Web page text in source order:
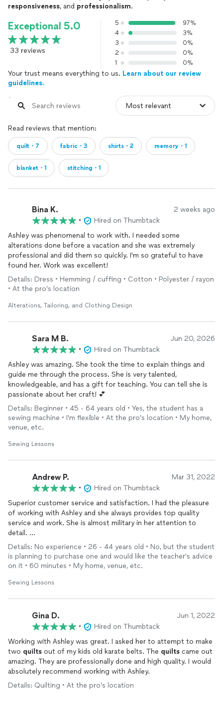
responsiveness, and professionalism.
Exceptional 5.0
33 reviews
5
97%
4
3%
3
0%
2
0%
1
0%
Your trust means everything to us. Learn about our review
guidelines.
Read reviews that mention:
quilt・7 fabric・3 shirts・2 memory・1
blanket・1 stitching・1
Bina K. 2 weeks ago
•
Hired on Thumbtack
Ashley was phenomenal to work with. I needed some
alterations done before a vacation and she was extremely
professional and did them so quickly. I'm so grateful to have
found her. Work was excellent!
Details: Dress • Hemming / cuffing • Cotton • Polyester / rayon
• At the pro’s location
Alterations, Tailoring, and Clothing Design
Sara M B. Jun 20, 2026
•
Hired on Thumbtack
Ashley was amazing. She took the time to explain things and
guide me through the process. She is very talented,
knowledgeable, and has a gift for teaching. You can tell she is
passionate about her craft! 💕
Details: Beginner • 45 - 64 years old • Yes, the student has a
sewing machine • I'm flexible • At the pro’s location • My home,
venue, etc.
Sewing Lessons
Andrew P. Mar 31, 2022
•
Hired on Thumbtack
Superior customer service and satisfaction. I had the pleasure
of working with Ashley and she always provides top quality
service and work. She is almost military in her attention to
detail.
I have an an intricate logo and wanted them placed on sitting
cushions. I didn't even have the cushions or the foam. She
in a couple days I had them. I can't even begin to express the
She was born to sew and as for price... I would gladly pay more!
Overall a great experience, She is worth every dollar.
No one provides customer satisfaction and care like her.
Spend the money and go with SewThis!!
Details: No experience • 26 - 44 years old • No, but the student
is planning to purchase one and would like the teacher's advice
on it • 60 minutes • My home, venue, etc.
Sewing Lessons
Gina D. Jun 1, 2022
•
Hired on Thumbtack
Working with Ashley was great. I asked her to attempt to make
two quilts out of my kids old karate belts. The quilts came out
amazing. They are professionally done and high quality. I would
absolutely recommend working with Ashley.
Details: Quilting • At the pro’s location